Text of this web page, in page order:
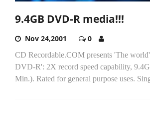
9.4GB DVD-R media!!!
Nov 24,2001 0
CD Recordable.COM presents 'The
DVD-R': 2X record speed capability,
Min.). Rated for general purpose uses.